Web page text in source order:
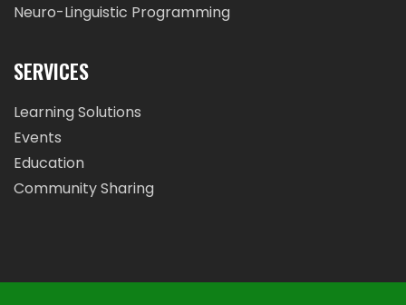
Neuro-Linguistic Programming
SERVICES
Learning Solutions
Events
Education
Community Sharing